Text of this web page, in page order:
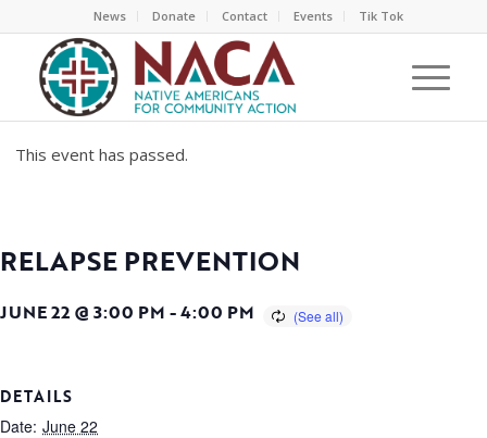
News Donate Contact Events Tik Tok
This event has passed.
RELAPSE PREVENTION
JUNE 22 @ 3:00 PM -4:00 PM
DETAILS
Date: June 22